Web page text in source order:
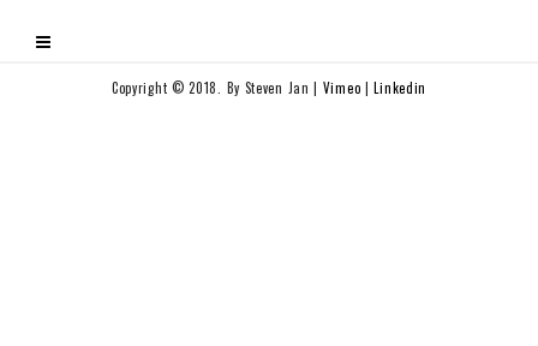
Copyright © 2018. By Steven Jan | Vimeo |Linkedin